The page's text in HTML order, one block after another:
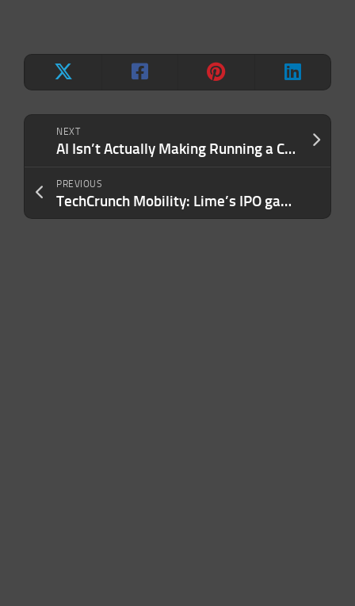
NEXT
AI Isn’t Actually Making Running a Company Easier — It’s Exposing These 3 Gaps in How People Lead
PREVIOUS
TechCrunch Mobility: Lime’s IPO gamble